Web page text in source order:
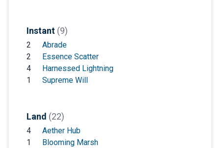
Instant (9)
2
Abrade
2
Essence Scatter
4
Harnessed Lightning
1
Supreme Will
Land (22)
4
Aether Hub
1
Blooming Marsh